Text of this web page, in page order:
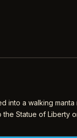
into a walking
Statue of Liberty